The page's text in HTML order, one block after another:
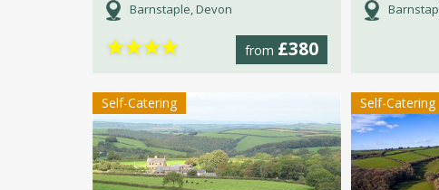
Barnstaple, Devon
from £380
★★★★
Self-Catering Self-Catering